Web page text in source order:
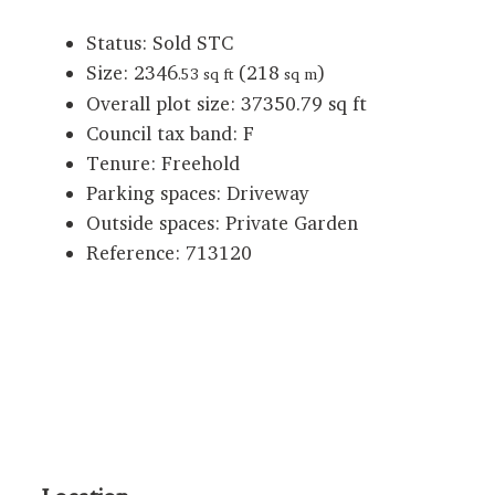
Status: Sold STC
Size: 2346.53 sq ft (218 sq m)
Overall plot size: 37350.79 sq ft
Council tax band: F
Tenure: Freehold
Parking spaces: Driveway
Outside spaces: Private Garden
Reference: 713120